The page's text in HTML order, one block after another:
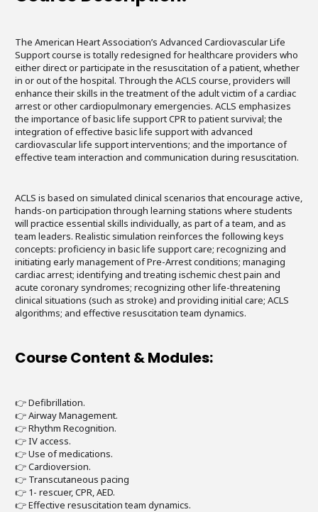
The American Heart Association’s Advanced Cardiovascular Life
Support course is totally redesigned for healthcare providers who
either direct or participate in the resuscitation of a patient, whether
in or out of the hospital. Through the ACLS course, providers will
enhance their skills in the treatment of the adult victim of a cardiac
arrest or other cardiopulmonary emergencies. ACLS emphasizes
the importance of basic life support CPR to patient survival; the
integration of effective basic life support with advanced
cardiovascular life support interventions; and the importance of
effective team interaction and communication during resuscitation.
ACLS is based on simulated clinical scenarios that encourage active,
hands-on participation through learning stations where students
will practice essential skills individually, as part of a team, and as
team leaders. Realistic simulation reinforces the following keys
concepts: proficiency in basic life support care; recognizing and
initiating early management of Pre-Arrest conditions; managing
cardiac arrest; identifying and treating ischemic chest pain and
acute coronary syndromes; recognizing other life-threatening
clinical situations (such as stroke) and providing initial care; ACLS
algorithms; and effective resuscitation team dynamics.
Course Content & Modules:
👉 Defibrillation.
👉 Airway Management.
👉 Rhythm Recognition.
👉 IV access.
👉 Use of medications.
👉 Cardioversion.
👉 Transcutaneous pacing
👉 1- rescuer, CPR, AED.
👉 Effective resuscitation team dynamics.